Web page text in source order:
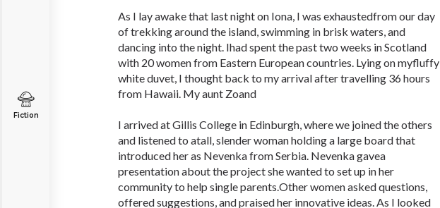
Fiction
As I lay awake that last night on Iona, I was exhaustedfrom our day
of trekking around the island, swimming in brisk waters, and
dancing into the night. Ihad spent the past two weeks in Scotland
with 20 women from Eastern European countries. Lying on myfluffy
white duvet, I thought back to my arrival after travelling 36 hours
from Hawaii. My aunt Zoand
I arrived at Gillis College in Edinburgh, where we joined the others
and listened to atall, slender woman holding a large board that
introduced her as Nevenka from Serbia. Nevenka gavea
presentation about the project she wanted to set up in her
community to help single parents.Other women asked questions,
offered suggestions, and praised her innovative ideas. As I looked